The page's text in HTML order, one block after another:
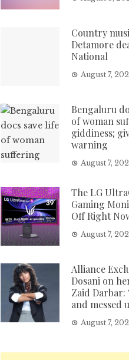
Country
Detamore
National
August 7,
Bengaluru
of woman
giddiness;
warning
August 7,
The LG
Gaming
Off Right
August 7,
Alliance
Dosani on
Zaid Darbar:
and messed
August 7,